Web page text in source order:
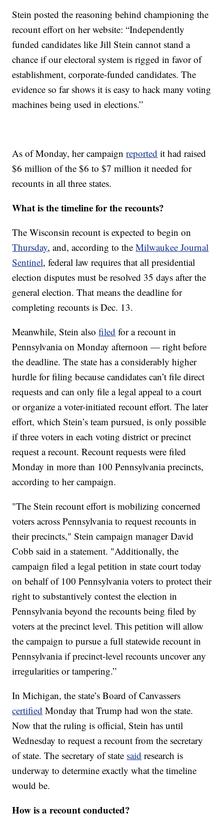
Stein posted the reasoning behind championing the
recount effort on her website: “Independently
funded candidates like Jill Stein cannot stand a
chance if our electoral system is rigged in favor of
establishment, corporate-funded candidates. The
evidence so far shows it is easy to hack many voting
machines being used in elections.”
As of Monday, her campaignreported it had raised
$6 million of the $6 to $7 million it needed for
recounts in all three states.
What is the timeline for the recounts?
The Wisconsin recount is expected to begin on
Thursday, and, according to theMilwaukee Journal
Sentinel, federal law requires that all presidential
election disputes must be resolved 35 days after the
general election. That means the deadline for
completing recounts is Dec. 13.
Meanwhile, Stein alsofiled for a recount in
Pennsylvania on Monday afternoon — right before
the deadline. The state has a considerably higher
hurdle for filing because candidates can’t file direct
requests and can only file a legal appeal to a court
or organize a voter-initiated recount effort. The later
effort, which Stein’s team pursued, is only possible
if three voters in each voting district or precinct
request a recount. Recount requests were filed
Monday in more than 100 Pennsylvania precincts,
according to her campaign.
"The Stein recount effort is mobilizing concerned
voters across Pennsylvania to request recounts in
their precincts," Stein campaign manager David
Cobb said in a statement. "Additionally, the
campaign filed a legal petition in state court today
on behalf of 100 Pennsylvania voters to protect their
right to substantively contest the election in
Pennsylvania beyond the recounts being filed by
voters at the precinct level. This petition will allow
the campaign to pursue a full statewide recount in
Pennsylvania if precinct-level recounts uncover any
irregularities or tampering.”
In Michigan, the state’s Board of Canvassers
certified Monday that Trump had won the state.
Now that the ruling is official, Stein has until
Wednesday to request a recount from the secretary
of state. The secretary of state said research is
underway to determine exactly what the timeline
would be.
How is a recount conducted?